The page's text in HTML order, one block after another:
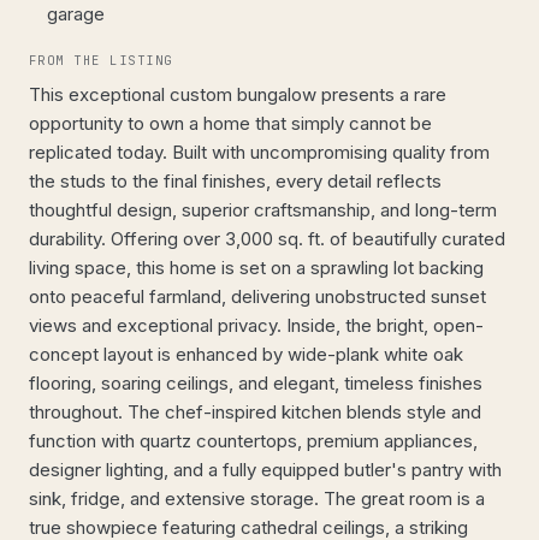
garage
FROM THE LISTING
This exceptional custom bungalow presents a rare
opportunity to own a home that simply cannot be
replicated today. Built with uncompromising quality from
the studs to the final finishes, every detail reflects
thoughtful design, superior craftsmanship, and long-term
durability. Offering over 3,000 sq. ft. of beautifully curated
living space, this home is set on a sprawling lot backing
onto peaceful farmland, delivering unobstructed sunset
views and exceptional privacy. Inside, the bright, open-
concept layout is enhanced by wide-plank white oak
flooring, soaring ceilings, and elegant, timeless finishes
throughout. The chef-inspired kitchen blends style and
function with quartz countertops, premium appliances,
designer lighting, and a fully equipped butler's pantry with
sink, fridge, and extensive storage. The great room is a
true showpiece featuring cathedral ceilings, a striking